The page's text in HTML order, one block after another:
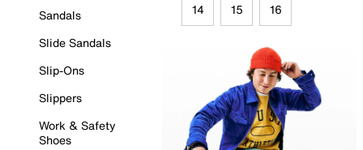
Sandals
Slide Sandals
Slip-Ons
Slippers
Work & Safety
Shoes
14 15 16